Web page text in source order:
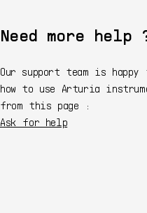
Need more help
Our support team is
how to use Arturia
from this page :
Ask for help